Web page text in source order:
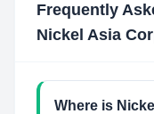
Frequently
Nickel Asia
Where is